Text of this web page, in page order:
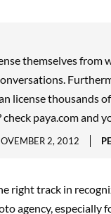
themselves from
license thousands
check paya.com and
2, 2012
right track in
agency, especially